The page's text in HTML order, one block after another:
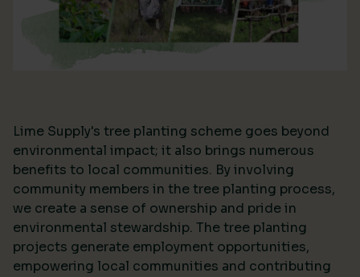
Lime Supply's tree planting scheme goes beyond
environmental impact; it also brings numerous
benefits to local communities. By involving
community members in the tree planting process,
we create a sense of ownership and pride in
environmental stewardship. The tree planting
projects generate employment opportunities,
empowering local communities and contributing